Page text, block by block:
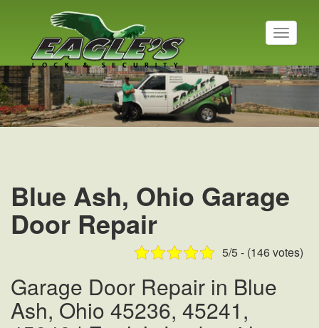
T
o
g
l
n
a
t
i
Residential Locksmith
Read More
Blue Ash, Ohio Garage
Door Repair
5/5 - (146 votes)
Garage Door Repair in Blue
Ash, Ohio 45236, 45241,